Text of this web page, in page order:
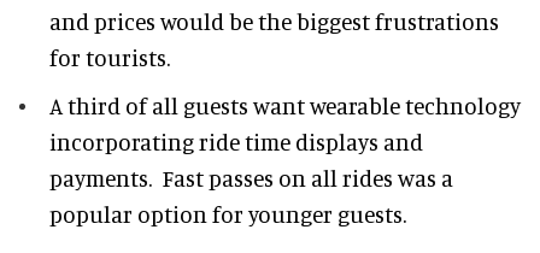
and prices would be the biggest frustrations
for tourists.
A third of all guests want wearable technology
incorporating ride time displays and
payments. Fast passes on all rides was a
popular option for younger guests.